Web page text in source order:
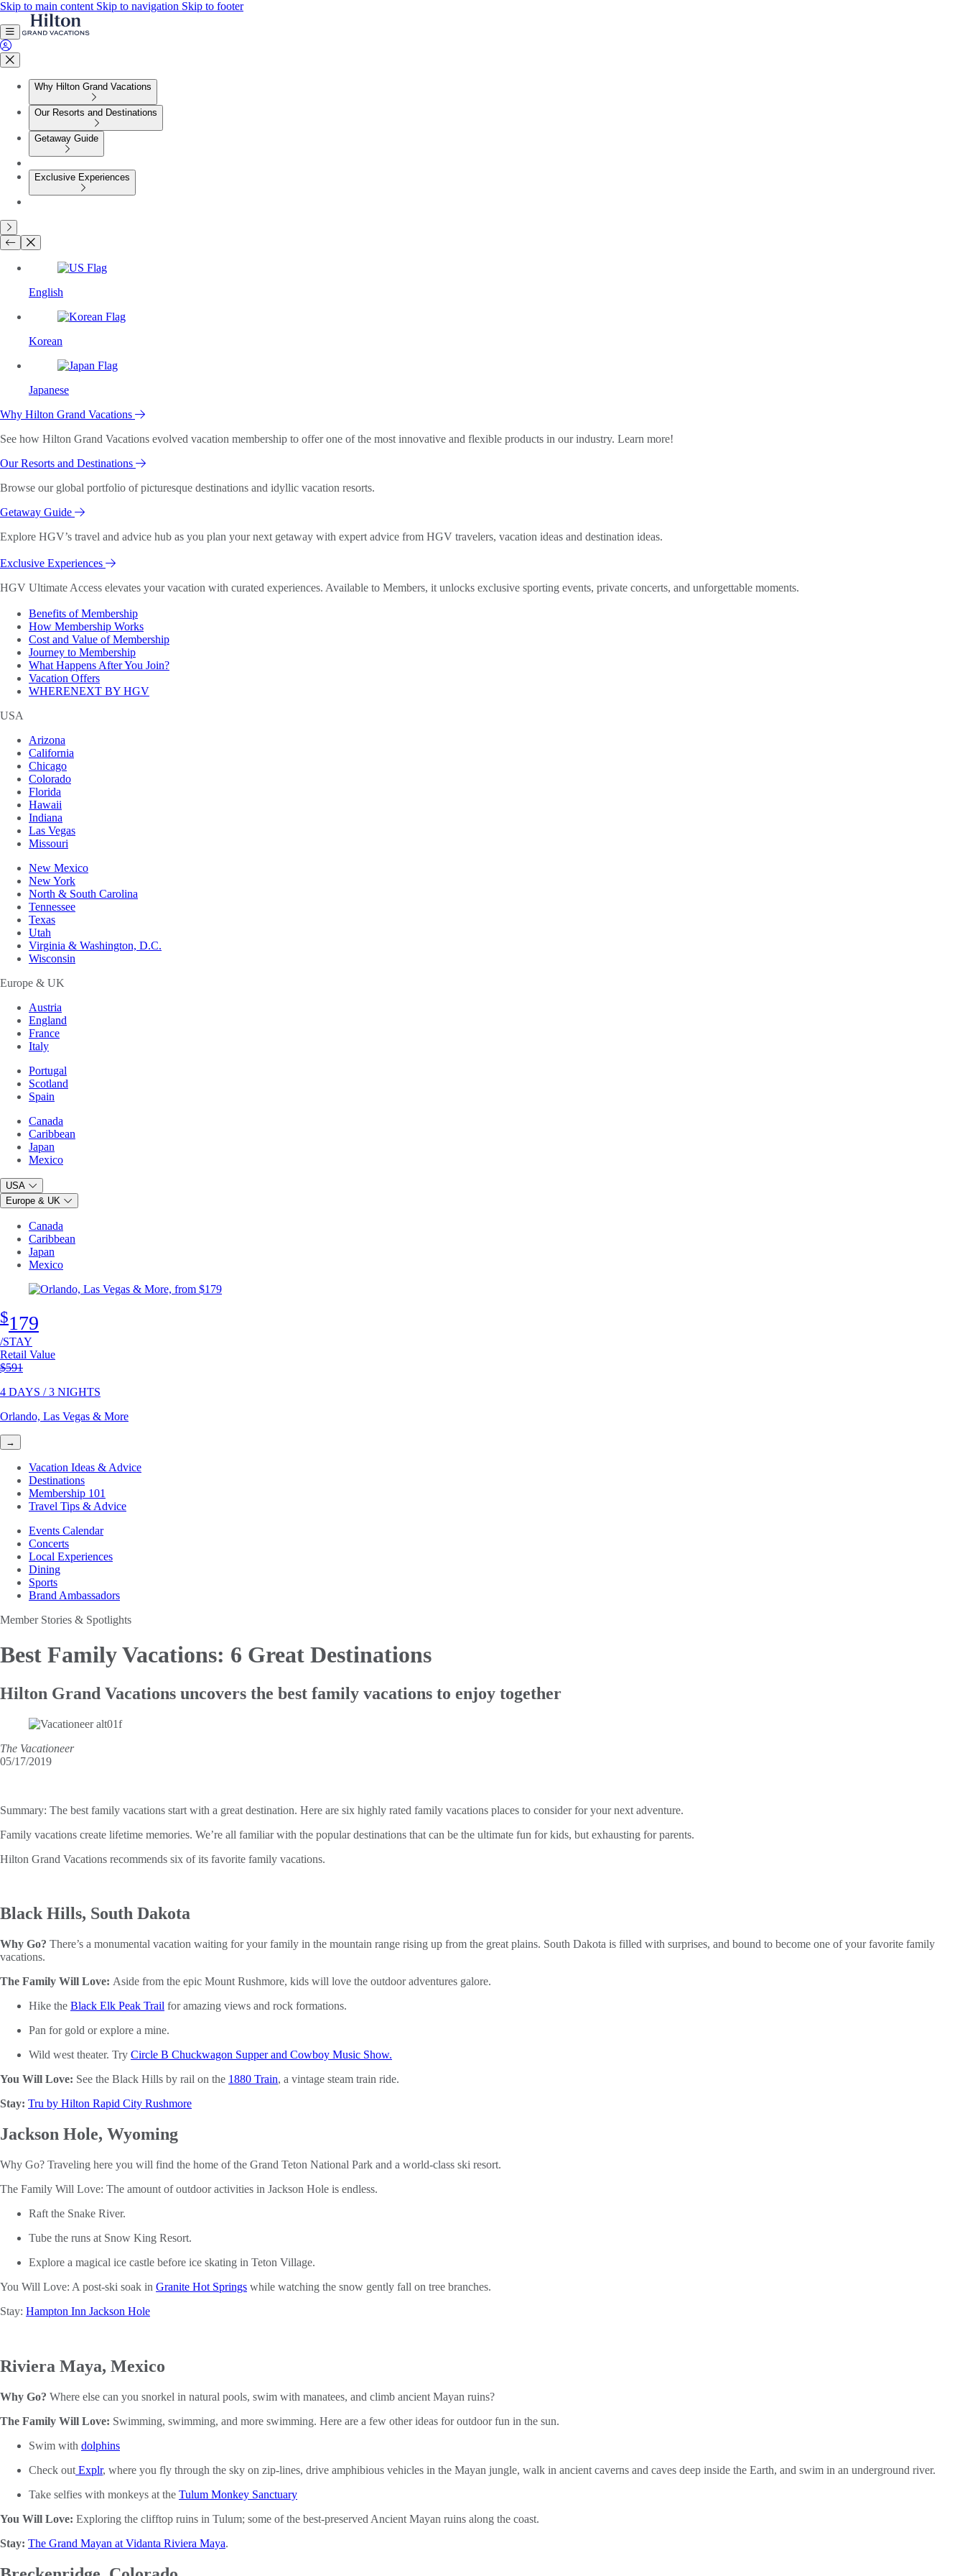
Skip to main content Skip to navigation Skip to footer
Why Hilton Grand Vacations
Our Resorts and Destinations
Getaway Guide
Exclusive Experiences
English
Korean
Japanese
Why Hilton Grand Vacations
See how Hilton Grand Vacations evolved vacation membership to offer one of the most innovative and flexible products in our industry. Learn more!
Our Resorts and Destinations
Browse our global portfolio of picturesque destinations and idyllic vacation resorts.
Getaway Guide
Explore HGV’s travel and advice hub as you plan your next getaway with expert advice from HGV travelers, vacation ideas and destination ideas.
Exclusive Experiences
HGV Ultimate Access elevates your vacation with curated experiences. Available to Members, it unlocks exclusive sporting events, private concerts, and unforgettable moments.
Benefits of Membership
How Membership Works
Cost and Value of Membership
Journey to Membership
What Happens After You Join?
Vacation Offers
WHERENEXT BY HGV
USA
Arizona
California
Chicago
Colorado
Florida
Hawaii
Indiana
Las Vegas
Missouri
New Mexico
New York
North & South Carolina
Tennessee
Texas
Utah
Virginia & Washington, D.C.
Wisconsin
Europe & UK
Austria
England
France
Italy
Portugal
Scotland
Spain
Canada
Caribbean
Japan
Mexico
USA
Europe & UK
Canada
Caribbean
Japan
Mexico
$179
/STAY
Retail Value
Original price
$591
4 DAYS / 3 NIGHTS
Orlando, Las Vegas & More
→
Vacation Ideas & Advice
Destinations
Membership 101
Travel Tips & Advice
Events Calendar
Concerts
Local Experiences
Dining
Sports
Brand Ambassadors
Member Stories & Spotlights
Best Family Vacations: 6 Great Destinations
Hilton Grand Vacations uncovers the best family vacations to enjoy together
The Vacationeer
05/17/2019
Summary: The best family vacations start with a great destination. Here are six highly rated family vacations places to consider for your next adventure.
Family vacations create lifetime memories. We’re all familiar with the popular destinations that can be the ultimate fun for kids, but exhausting for parents.
Hilton Grand Vacations recommends six of its favorite family vacations.
Black Hills, South Dakota
Why Go? There’s a monumental vacation waiting for your family in the mountain range rising up from the great plains. South Dakota is filled with surprises, and bound to become one of your favorite family
vacations.
The Family Will Love: Aside from the epic Mount Rushmore, kids will love the outdoor adventures galore.
Hike the Black Elk Peak Trail for amazing views and rock formations.
Pan for gold or explore a mine.
Wild west theater. Try Circle B Chuckwagon Supper and Cowboy Music Show.
You Will Love: See the Black Hills by rail on the 1880 Train, a vintage steam train ride.
Stay: Tru by Hilton Rapid City Rushmore
Jackson Hole, Wyoming
Why Go? Traveling here you will find the home of the Grand Teton National Park and a world-class ski resort.
The Family Will Love: The amount of outdoor activities in Jackson Hole is endless.
Raft the Snake River.
Tube the runs at Snow King Resort.
Explore a magical ice castle before ice skating in Teton Village.
You Will Love: A post-ski soak in Granite Hot Springs while watching the snow gently fall on tree branches.
Stay: Hampton Inn Jackson Hole
Riviera Maya, Mexico
Why Go? Where else can you snorkel in natural pools, swim with manatees, and climb ancient Mayan ruins?
The Family Will Love: Swimming, swimming, and more swimming. Here are a few other ideas for outdoor fun in the sun.
Swim with dolphins
Check out Explr, where you fly through the sky on zip-lines, drive amphibious vehicles in the Mayan jungle, walk in ancient caverns and caves deep inside the Earth, and swim in an underground river.
Take selfies with monkeys at the Tulum Monkey Sanctuary
You Will Love: Exploring the clifftop ruins in Tulum; some of the best-preserved Ancient Mayan ruins along the coast.
Stay: The Grand Mayan at Vidanta Riviera Maya.